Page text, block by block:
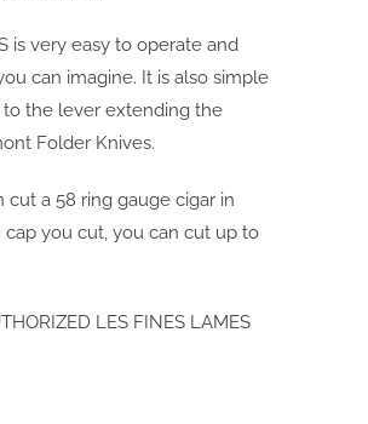
is very easy to operate and
can imagine. It is also simple
the lever extending the
Folder Knives.
a 58 ring gauge cigar in
you cut, you can cut up to
LES FINES LAMES